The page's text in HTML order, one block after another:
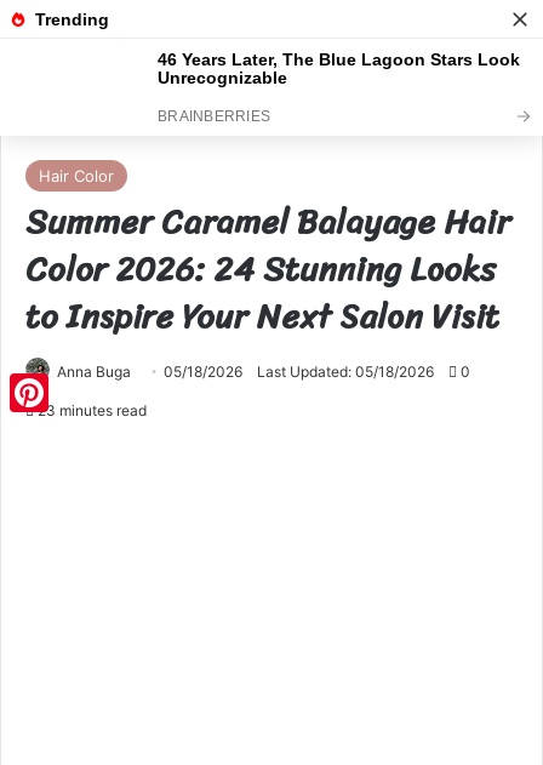
Menu
Hair Color
Hair Color
Summer Caramel Balayage Hair
Color 2026: 24 Stunning Looks
to Inspire Your Next Salon Visit
Anna Buga 05/18/2026 Last Updated: 05/18/2026 0
23 minutes read